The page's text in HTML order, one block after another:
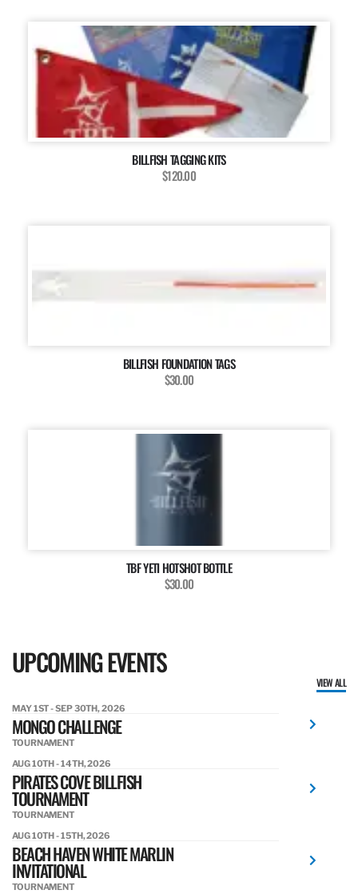
BILLFISH TAGGING KITS
$120.00
BILLFISH FOUNDATION TAGS
$30.00
TBF YETI HOTSHOT BOTTLE
$30.00
UPCOMING EVENTS
VIEW ALL
MAY 1ST - SEP 30TH, 2026
MONGO CHALLENGE
TOURNAMENT
AUG 10TH - 14TH, 2026
PIRATES COVE BILLFISH
TOURNAMENT
TOURNAMENT
AUG 10TH - 15TH, 2026
BEACH HAVEN WHITE MARLIN
INVITATIONAL
TOURNAMENT